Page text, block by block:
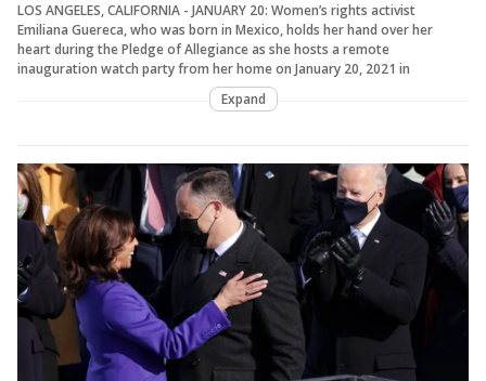
LOS ANGELES, CALIFORNIA - JANUARY 20: Women’s rights activist
Emiliana Guereca, who was born in Mexico, holds her hand over her
heart during the Pledge of Allegiance as she hosts a remote
inauguration watch party from her home on January 20, 2021 in
Expand